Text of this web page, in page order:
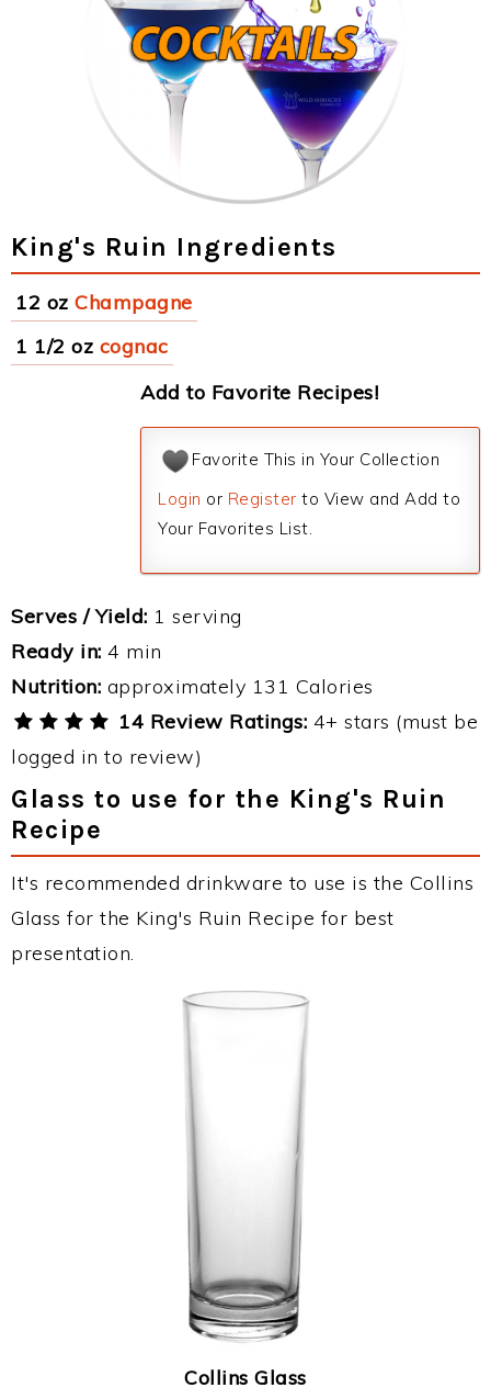
King's Ruin Ingredients
12 oz Champagne
1 1/2 oz cognac
Add to Favorite Recipes!
Favorite This in Your Collection
Login or Register to View and Add to
Your Favorites List.
Serves / Yield: 1 serving
Ready in: 4 min
Nutrition: approximately 131 Calories
14 Review Ratings: 4+ stars (must be
logged in to review)
Glass to use for the King's Ruin
Recipe
It's recommended drinkware to use is the Collins
Glass for the King's Ruin Recipe for best
presentation.
Collins Glass